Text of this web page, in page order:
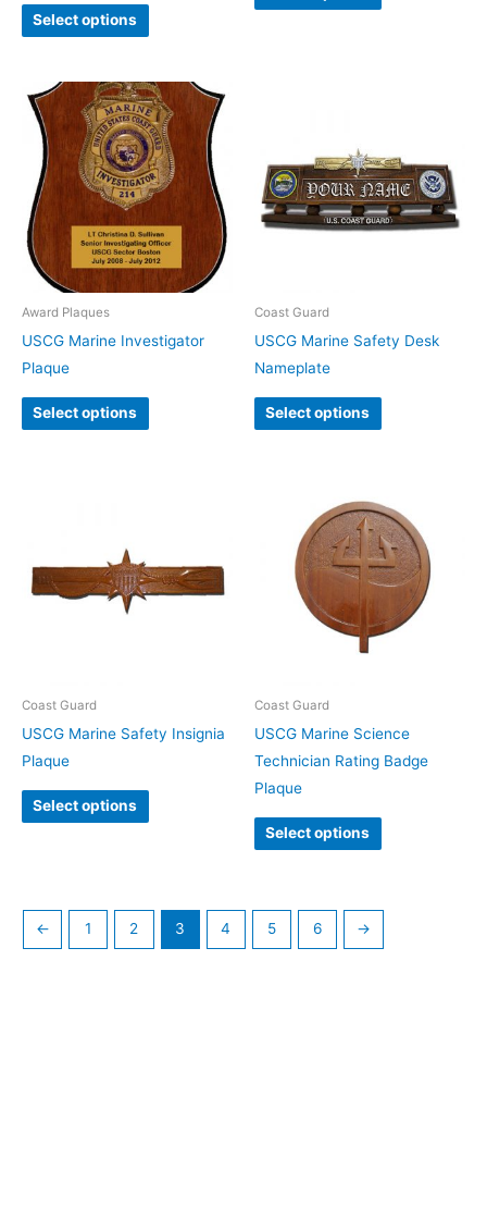
Select options
Award Plaques
USCG Marine Investigator
Plaque
Select options
Coast Guard
USCG Marine Safety Desk
Nameplate
Select options
Coast Guard
USCG Marine Safety Insignia
Plaque
Select options
Coast Guard
USCG Marine Science
Technician Rating Badge
Plaque
Select options
← 1 2 3 4 5 6 →